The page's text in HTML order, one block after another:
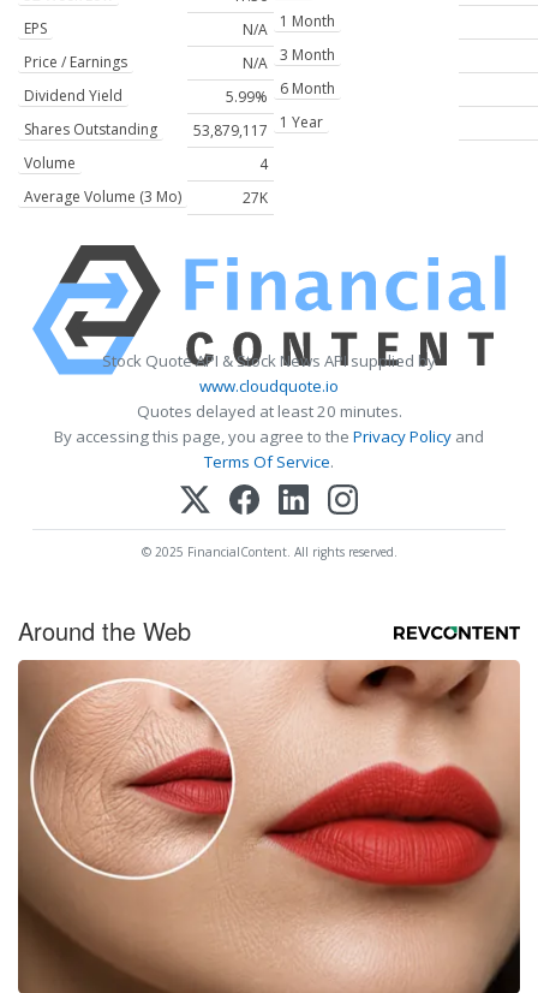
EPS
N/A
Price / Earnings
N/A
Dividend Yield
5.99%
Shares Outstanding
53,879,117
Volume
4
Average Volume (3 Mo)
27K
1 Month
3 Month
6 Month
1 Year
Stock Quote API & Stock News API supplied by
www.cloudquote.io
Quotes delayed at least 20 minutes.
By accessing this page, you agree to the Privacy Policy and
Terms Of Service.
© 2025 FinancialContent. All rights reserved.
Around the Web